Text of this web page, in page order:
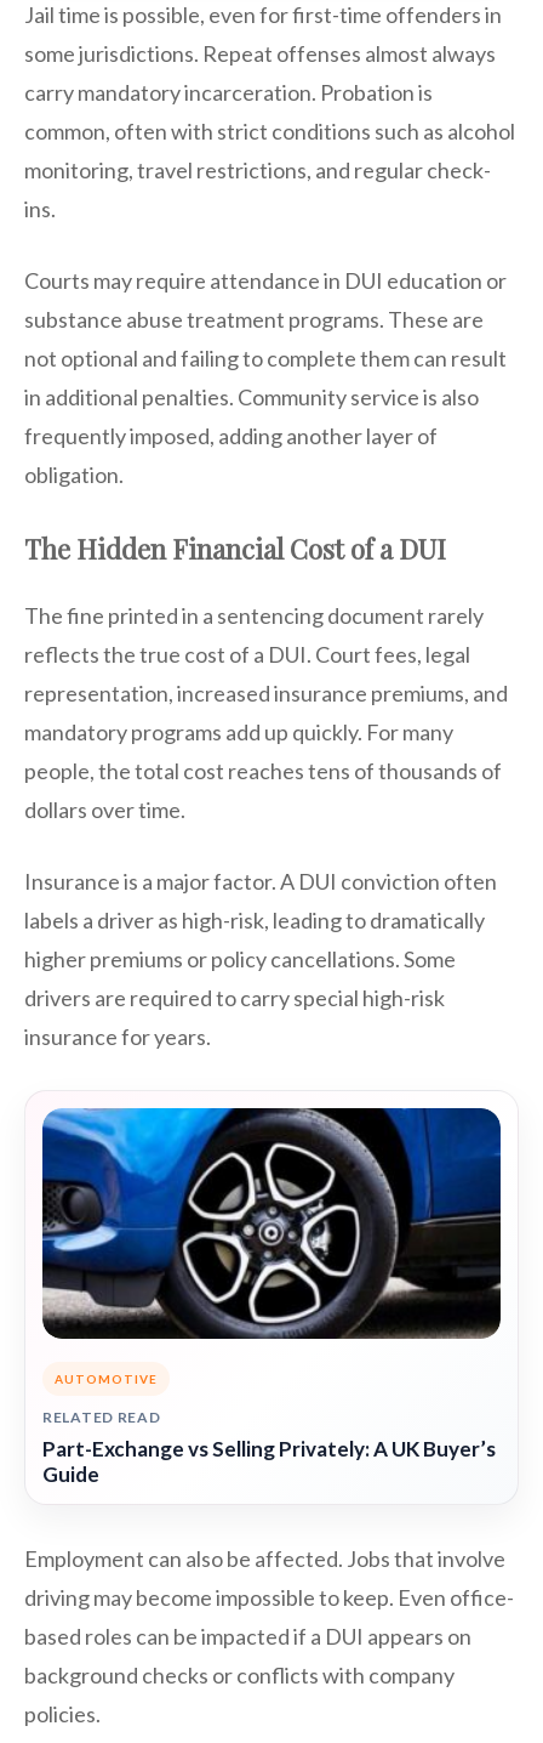
Jail time is possible, even for first-time offenders in
some jurisdictions. Repeat offenses almost always
carry mandatory incarceration. Probation is
common, often with strict conditions such as alcohol
monitoring, travel restrictions, and regular check-
ins.
Courts may require attendance in DUI education or
substance abuse treatment programs. These are
not optional and failing to complete them can result
in additional penalties. Community service is also
frequently imposed, adding another layer of
obligation.
The Hidden Financial Cost of a DUI
The fine printed in a sentencing document rarely
reflects the true cost of a DUI. Court fees, legal
representation, increased insurance premiums, and
mandatory programs add up quickly. For many
people, the total cost reaches tens of thousands of
dollars over time.
Insurance is a major factor. A DUI conviction often
labels a driver as high-risk, leading to dramatically
higher premiums or policy cancellations. Some
drivers are required to carry special high-risk
insurance for years.
AUTOMOTIVE
RELATED READ
Part-Exchange vs Selling Privately: A UK Buyer’s
Guide
Employment can also be affected. Jobs that involve
driving may become impossible to keep. Even office-
based roles can be impacted if a DUI appears on
background checks or conflicts with company
policies.